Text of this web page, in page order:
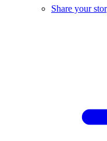
Share your